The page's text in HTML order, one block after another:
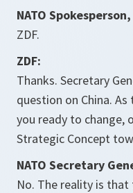
NATO
ZDF.
ZDF:
Thanks. Secretary
question on China.
you ready to change,
Strategic Concept
NATO Secretary
No. The reality is